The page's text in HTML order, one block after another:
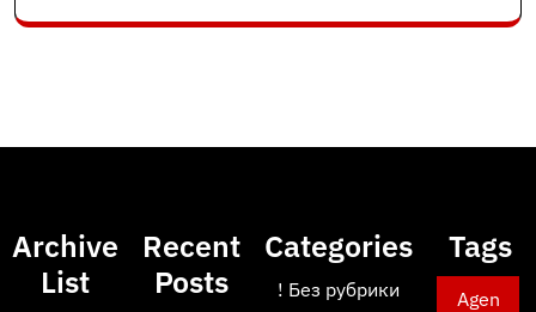
Archive
List
Recent
Posts
Categories
! Без рубрики
Tags
Agen